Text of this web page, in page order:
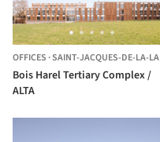
OFFICES ·SAINT-JACQUES-DE-LA-LANDE,
Bois Harel Tertiary Complex /
ALTA